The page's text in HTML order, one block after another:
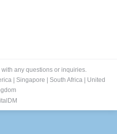
any questions or inquiries.
| Singapore South Africa|
United